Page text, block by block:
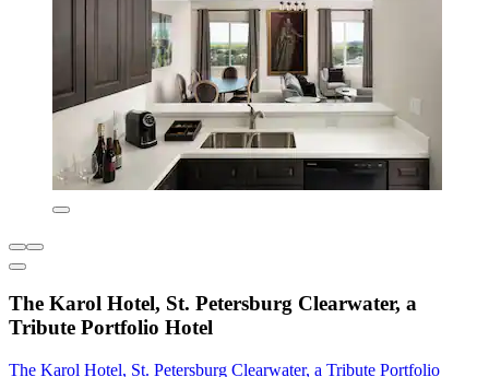
The Karol Hotel, St. Petersburg Clearwater, a
Tribute Portfolio Hotel
The Karol Hotel, St. Petersburg Clearwater, a Tribute Portfolio